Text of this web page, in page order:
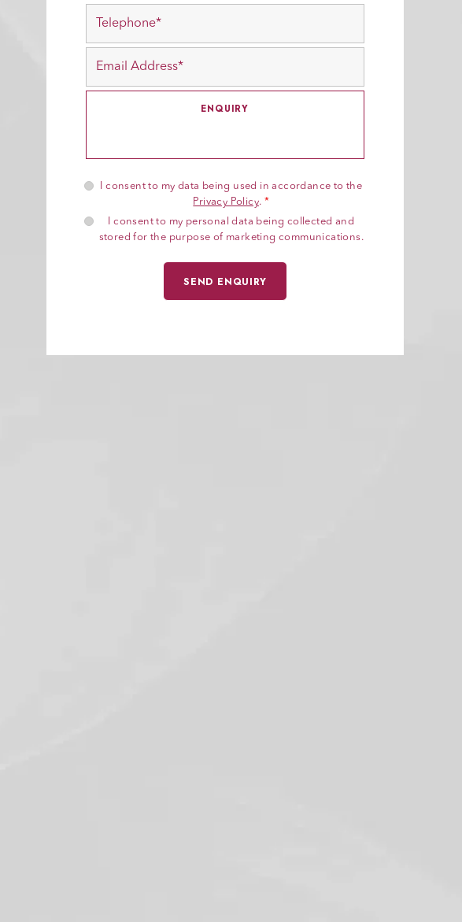
I consent to my data being used in accordance to the
Privacy Policy. *
I consent to my personal data being collected and
stored for the purpose of marketing communications.